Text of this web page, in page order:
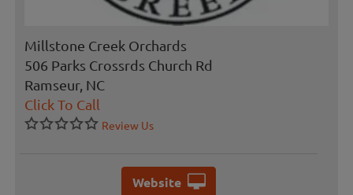
Millstone Creek Orchards
506 Parks Crossrds Church Rd
Ramseur, NC
Click To Call
Review Us
Website